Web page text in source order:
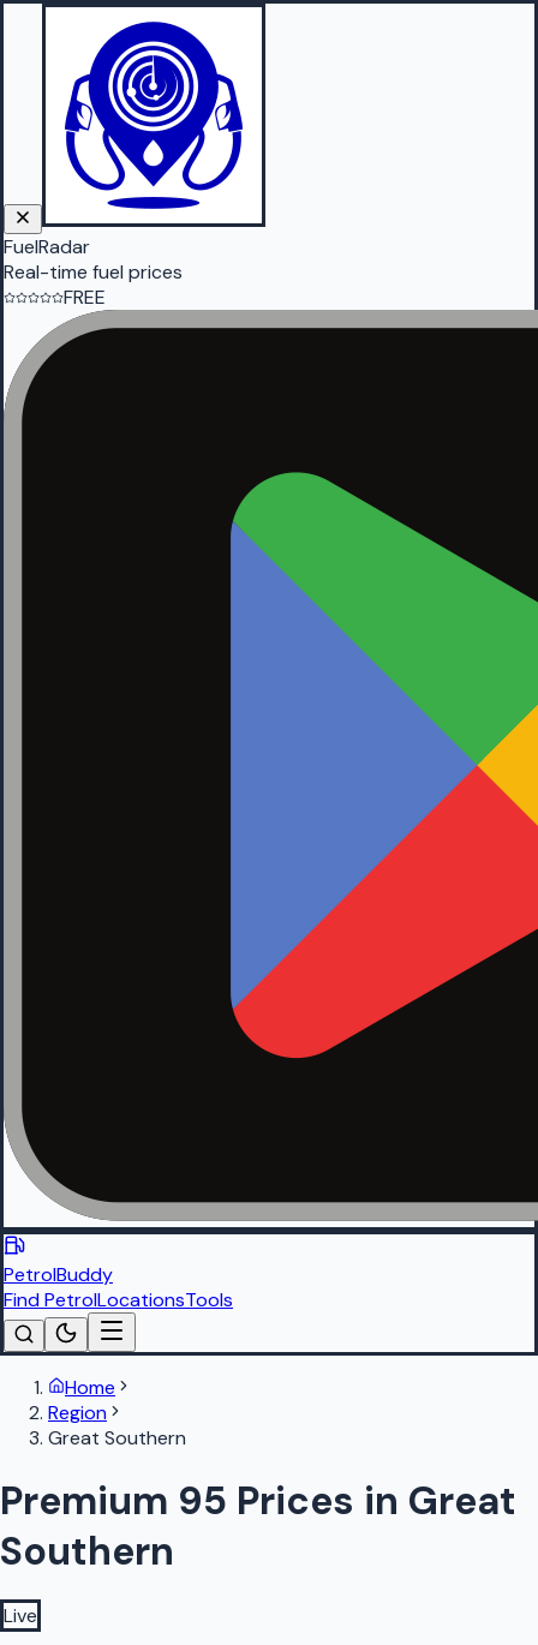
FuelRadar
Real-time fuel prices
FREE
PetrolBuddy
Find PetrolLocationsTools
Home
Region
Great Southern
Premium 95 Prices in Great
Southern
Live